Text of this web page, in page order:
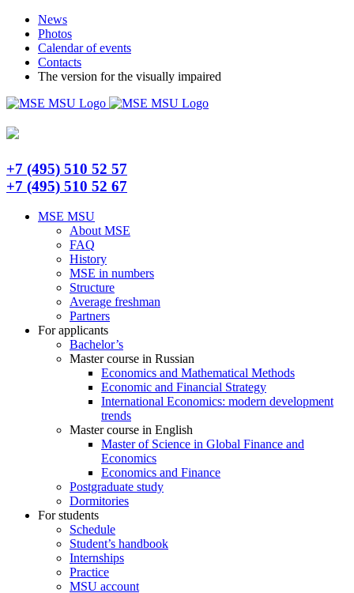
Skip
content
TelegramNews
Photos
Calendar of events
Contacts
The version for the visually impaired
+7 (495) 510 52 57
+7 (495) 510 52 67
MSE MSU
About MSE
FAQ
History
MSE in numbers
Structure
Average freshman
Partners
For applicants
Bachelor’s
Master course in Russian
Economics and Mathematical Methods
Economic and Financial Strategy
International Economics: modern development
trends
Master course in English
Master of Science in Global Finance and
Economics
Economics and Finance
Postgraduate study
Dormitories
For students
Schedule
Student’s handbook
Internships
Practice
MSU account